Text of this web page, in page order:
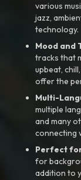
various
jazz,
technology.
Mood and
tracks that
upbeat,
offer the
Multi-
multiple
and many
connecting
Perfect
for
addition to